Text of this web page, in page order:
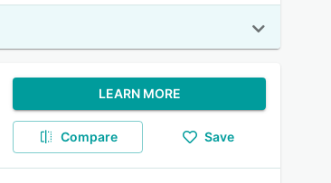
LEARN MORE
Compare Save